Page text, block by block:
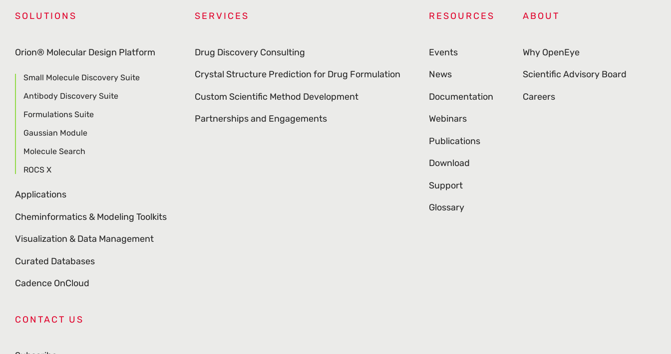
SOLUTIONS
Orion® Molecular Design Platform
Small Molecule Discovery Suite
Antibody Discovery Suite
Formulations Suite
Gaussian Module
Molecule Search
ROCS X
Applications
Cheminformatics & Modeling Toolkits
Visualization & Data Management
Curated Databases
Cadence OnCloud
SERVICES
Drug Discovery Consulting
Crystal Structure Prediction for Drug Formulation
Custom Scientific Method Development
Partnerships and Engagements
RESOURCES
Events
News
Documentation
Webinars
Publications
Download
Support
Glossary
ABOUT
Why OpenEye
Scientific Advisory Board
Careers
CONTACT US